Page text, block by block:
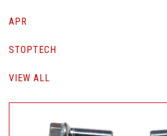
APR
STOPTECH
VIEW ALL